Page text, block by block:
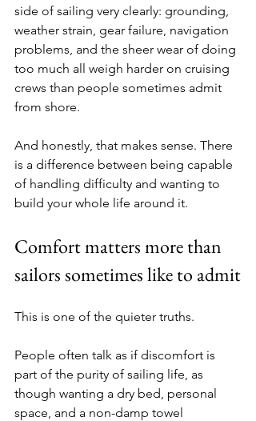
side of sailing very clearly: grounding,
weather strain, gear failure, navigation
problems, and the sheer wear of doing
too much all weigh harder on cruising
crews than people sometimes admit
from shore.
And honestly, that makes sense. There
is a difference between being capable
of handling difficulty and wanting to
build your whole life around it.
Comfort matters more than
sailors sometimes like to admit
This is one of the quieter truths.
People often talk as if discomfort is
part of the purity of sailing life, as
though wanting a dry bed, personal
space, and a non-damp towel